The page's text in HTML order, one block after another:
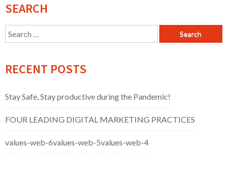
SEARCH
Search
for:
RECENT POSTS
Stay Safe, Stay productive during the Pandemic!
FOUR LEADING DIGITAL MARKETING PRACTICES
values-web-6values-web-5values-web-4